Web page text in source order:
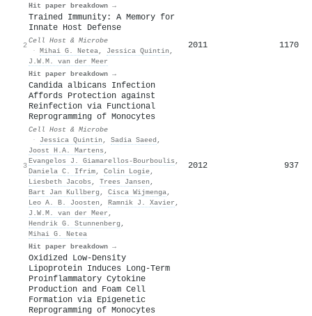
Hit paper breakdown →
2
Trained Immunity: A Memory for
Innate Host Defense
Cell Host & Microbe
· Mihai G. Netea, Jessica Quintin ,
J.W.M. van der Meer
Hit paper breakdown →
2011 1170
3
Candida albicans Infection
Affords Protection against
Reinfection via Functional
Reprogramming of Monocytes
Cell Host & Microbe
·
Jessica Quintin , Sadia Saeed ,
Joost H.A. Martens ,
Evangelos J. Giamarellos‐Bourboulis ,
Daniela C. Ifrim, Colin Logie,
Liesbeth Jacobs , Trees Jansen ,
Bart Jan Kullberg , Cisca Wijmenga,
Leo A. B. Joosten , Ramnik J. Xavier ,
J.W.M. van der Meer ,
Hendrik G. Stunnenberg ,
Mihai G. Netea
Hit paper breakdown →
2012 937
Oxidized Low-Density
Lipoprotein Induces Long-Term
Proinflammatory Cytokine
Production and Foam Cell
Formation via Epigenetic
Reprogramming of Monocytes